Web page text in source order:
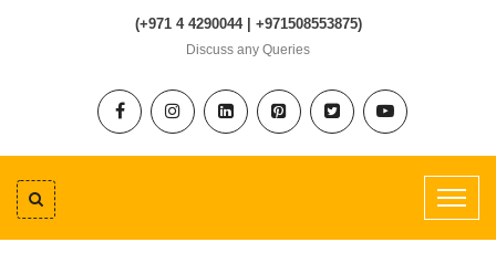
(+971 4 4290044 | +971508553875)
Discuss any Queries